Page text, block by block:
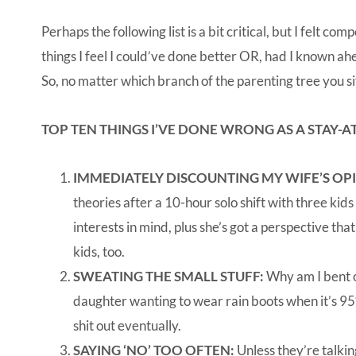
Perhaps the following list is a bit critical, but I felt
things I feel I could’ve done better OR, had I known
So, no matter which branch of the parenting tree you
TOP TEN THINGS I’VE DONE WRONG AS A STAY-
IMMEDIATELY DISCOUNTING MY WIFE’S
theories after a 10-hour solo shift with three kids
interests in mind, plus she’s got a perspective
kids, too.
SWEATING THE SMALL STUFF:Why am I bent
daughter wanting to wear rain boots when it’s
shit out eventually.
SAYING ‘NO’ TOO OFTEN: Unless they’re